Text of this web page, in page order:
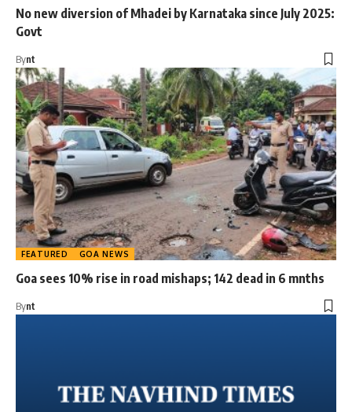
No new diversion of Mhadei by Karnataka since July 2025:
Govt
Bynt
FEATURED GOA NEWS
Goa sees 10% rise in road mishaps; 142 dead in 6 mnths
Bynt